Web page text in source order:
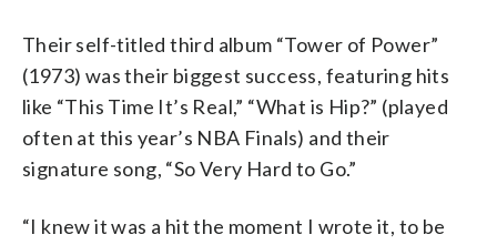
Their self-titled third album “Tower of Power”
(1973) was their biggest success, featuring hits
like “This Time It’s Real,” “What is Hip?” (played
often at this year’s NBA Finals) and their
signature song, “So Very Hard to Go.”
“I knew it was a hit the moment I wrote it, to be